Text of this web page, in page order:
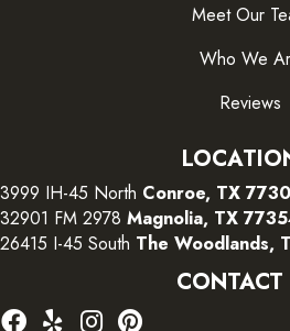
Meet Our
Who We
Reviews
3999 IH-45 North Conroe, TX
32901 FM 2978 Magnolia, TX
26415 I-45 South The Woodlands,
CONTACT